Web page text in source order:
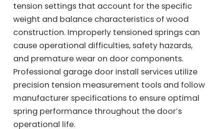
tension settings that account for the specific
weight and balance characteristics of wood
construction. Improperly tensioned springs can
cause operational difficulties, safety hazards,
and premature wear on door components.
Professional garage door install services utilize
precision tension measurement tools and follow
manufacturer specifications to ensure optimal
spring performance throughout the door’s
operational life.